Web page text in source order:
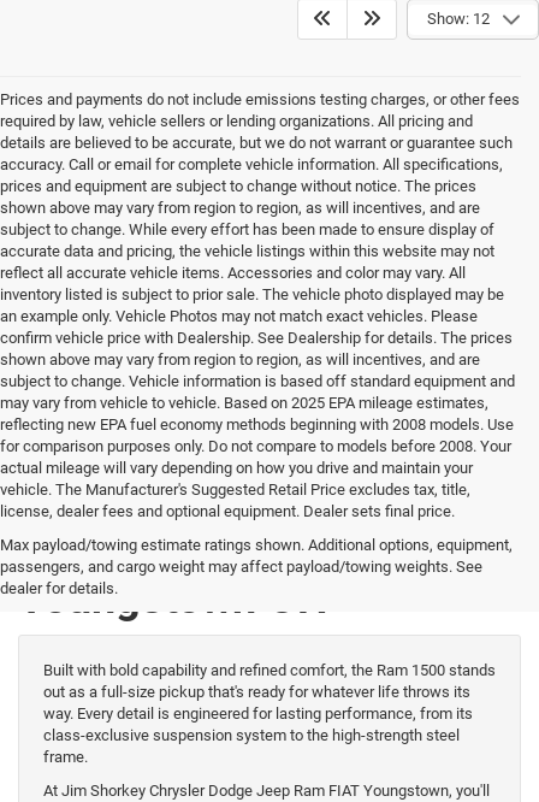
Show: 12
Prices and payments do not include emissions testing charges, or other fees
required by law, vehicle sellers or lending organizations. All pricing and
details are believed to be accurate, but we do not warrant or guarantee such
accuracy. Call or email for complete vehicle information. All specifications,
prices and equipment are subject to change without notice. The prices
shown above may vary from region to region, as will incentives, and are
subject to change. While every effort has been made to ensure display of
accurate data and pricing, the vehicle listings within this website may not
reflect all accurate vehicle items. Accessories and color may vary. All
inventory listed is subject to prior sale. The vehicle photo displayed may be
an example only. Vehicle Photos may not match exact vehicles. Please
confirm vehicle price with Dealership. See Dealership for details. The prices
shown above may vary from region to region, as will incentives, and are
subject to change. Vehicle information is based off standard equipment and
may vary from vehicle to vehicle. Based on 2025 EPA mileage estimates,
reflecting new EPA fuel economy methods beginning with 2008 models. Use
for comparison purposes only. Do not compare to models before 2008. Your
actual mileage will vary depending on how you drive and maintain your
vehicle. The Manufacturer's Suggested Retail Price excludes tax, title,
license, dealer fees and optional equipment. Dealer sets final price.
Max payload/towing estimate ratings shown. Additional options, equipment,
passengers, and cargo weight may affect payload/towing weights. See
dealer for details.
New Ram 1500 for Sale
Youngstown OH
Built with bold capability and refined comfort, the Ram 1500 stands
out as a full-size pickup that's ready for whatever life throws its
way. Every detail is engineered for lasting performance, from its
class-exclusive suspension system to the high-strength steel
frame.
At Jim Shorkey Chrysler Dodge Jeep Ram FIAT Youngstown, you'll